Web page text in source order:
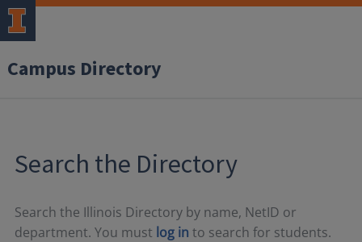
Campus Directory
Search the Directory
Search the Illinois Directory by name, NetID or
department. You must log in to search for students.